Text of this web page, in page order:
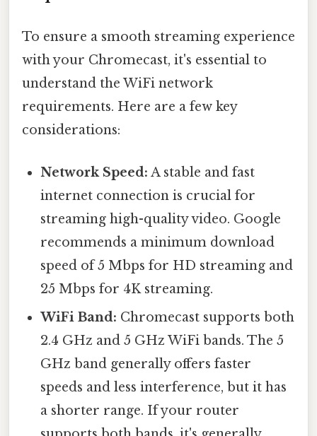
To ensure a smooth streaming experience
with your Chromecast, it's essential to
understand the WiFi network
requirements. Here are a few key
considerations:
Network Speed: A stable and fast
internet connection is crucial for
streaming high-quality video. Google
recommends a minimum download
speed of 5 Mbps for HD streaming and
25 Mbps for 4K streaming.
WiFi Band: Chromecast supports both
2.4 GHz and 5 GHz WiFi bands. The 5
GHz band generally offers faster
speeds and less interference, but it has
a shorter range. If your router